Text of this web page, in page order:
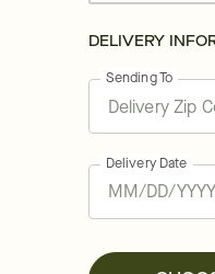
DELIVERY
Sending To
Delivery Date